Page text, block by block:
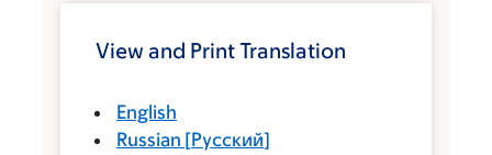
View and Print Translation
English
Russian [Русский]